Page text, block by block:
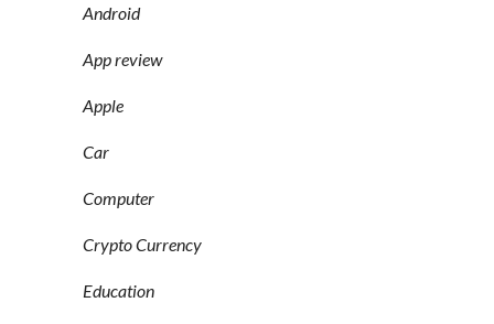
Android
App review
Apple
Car
Computer
Crypto Currency
Education